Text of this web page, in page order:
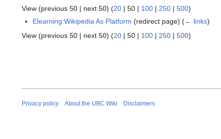
View (previous 50 | next 50) (20 | 50 | 100 | 250 | 500)
Elearning:Wikipedia As Platform (redirect page)(← links)
View (previous 50 | next 50) (20 | 50 | 100 | 250 | 500)
Privacy policy About the UBC Wiki Disclaimers